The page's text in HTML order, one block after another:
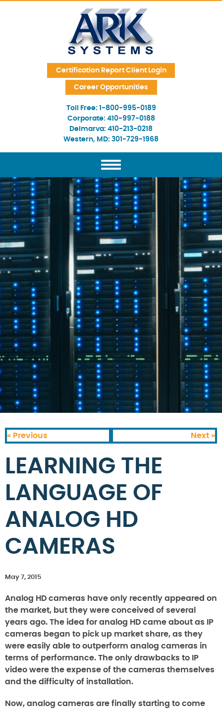
Skip Navigation
Certification Report Client Login
Career Opportunities
Toll Free: 1-800-995-0189
Corporate: 410-997-0188
Delmarva: 410-213-0218
Western, MD: 301-729-1968
« Previous Next »
LEARNING THE
LANGUAGE OF
ANALOG HD
CAMERAS
May 7, 2015
Analog HD cameras have only recently appeared on
the market, but they were conceived of several
years ago. The idea for analog HD came about as IP
cameras began to pick up market share, as they
were easily able to outperform analog cameras in
terms of performance. The only drawbacks to IP
video were the expense of the cameras themselves
and the difficulty of installation.
Now, analog cameras are finally starting to come